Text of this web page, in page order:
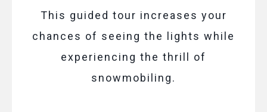
This guided tour increases your
chances of seeing the lights while
experiencing the thrill of
snowmobiling.